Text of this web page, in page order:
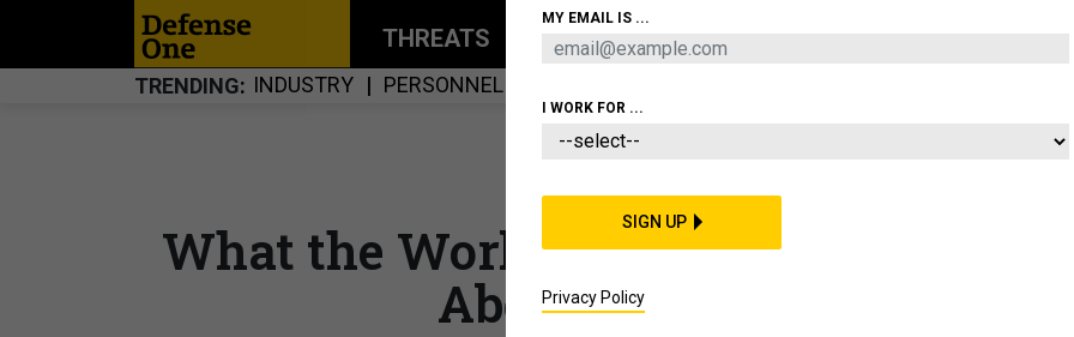
THREATS POLICY BUSINESS
TRENDING INDUSTRY PERSONNEL
IDEAS
What the World Could Teach America
About Policing
MY EMAIL IS ...
I WORK FOR ...
SIGN UP
Privacy Policy